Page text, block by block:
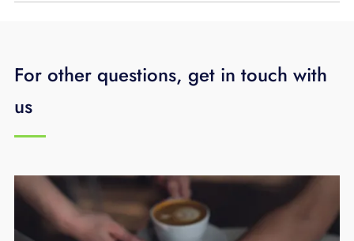
For other questions, get in touch with
us